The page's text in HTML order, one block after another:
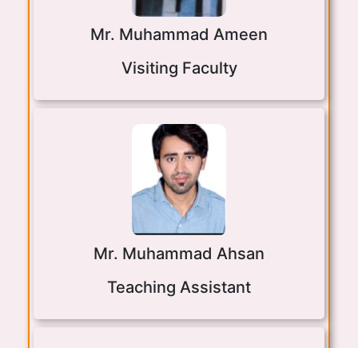
Mr. Muhammad Ameen
Visiting Faculty
Mr. Muhammad Ahsan
Teaching Assistant